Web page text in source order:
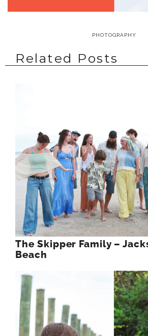
PHOTOGRAPHY
Related Posts
The Skipper Family –
Beach